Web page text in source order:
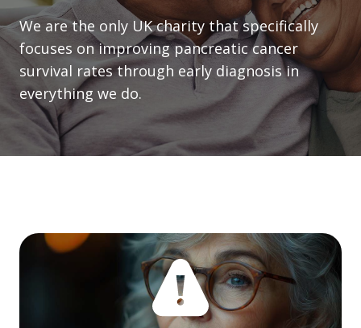
We are the only UK charity that specifically
focuses on improving pancreatic cancer
survival rates through early diagnosis in
everything we do.